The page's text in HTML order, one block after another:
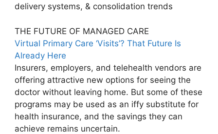
delivery systems, & consolidation trends
THE FUTURE OF MANAGED CARE
Virtual Primary Care ‘Visits’? That Future Is
Already Here
Insurers, employers, and telehealth vendors are
offering attractive new options for seeing the
doctor without leaving home. But some of these
programs may be used as an iffy substitute for
health insurance, and the savings they can
achieve remains uncertain.